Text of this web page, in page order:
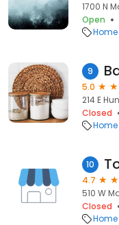
1700 N
Open
9
5.0
214 E
Closed
10
4.7
510 W
Closed